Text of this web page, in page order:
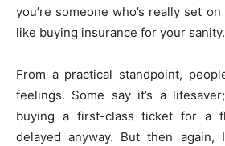
you’re someone who’s really set
like buying insurance for your sanity.
From a practical standpoint,
feelings. Some say it’s a
buying a first-class ticket for a
delayed anyway. But then again,